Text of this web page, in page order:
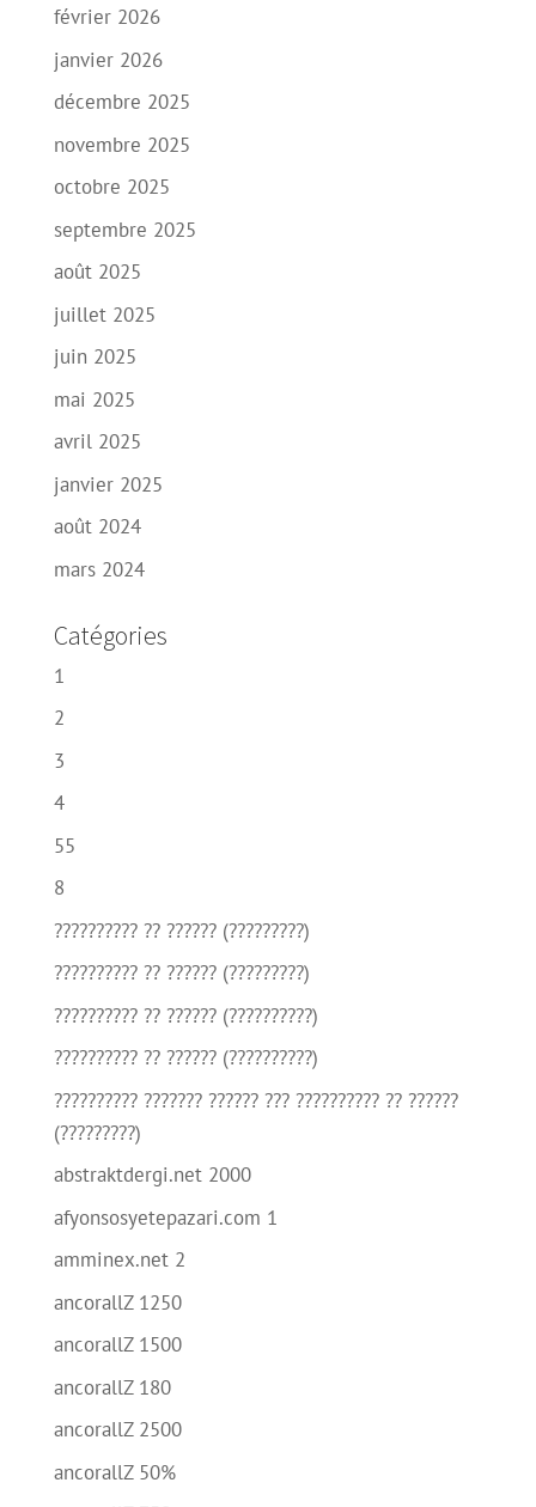
février 2026
janvier 2026
décembre 2025
novembre 2025
octobre 2025
septembre 2025
août 2025
juillet 2025
juin 2025
mai 2025
avril 2025
janvier 2025
août 2024
mars 2024
Catégories
1
2
3
4
55
8
?????????? ?? ?????? (?????????)
?????????? ?? ?????? (?????????)
?????????? ?? ?????? (??????????)
?????????? ?? ?????? (??????????)
?????????? ??????? ?????? ??? ?????????? ?? ??????
(?????????)
abstraktdergi.net 2000
afyonsosyetepazari.com 1
amminex.net 2
ancorallZ 1250
ancorallZ 1500
ancorallZ 180
ancorallZ 2500
ancorallZ 50%